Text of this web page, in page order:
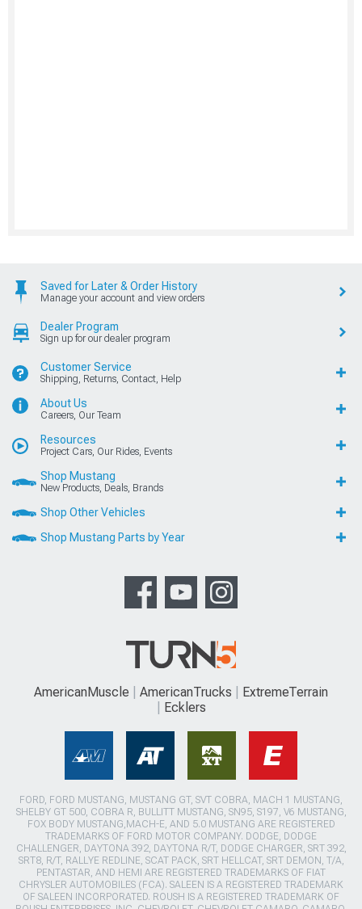
Saved for Later & Order History
Manage your account and view orders
Dealer Program
Sign up for our dealer program
Customer Service
Shipping, Returns, Contact, Help
About Us
Careers, Our Team
Resources
Project Cars, Our Rides, Events
Shop Mustang
New Products, Deals, Brands
Shop Other Vehicles
Shop Mustang Parts by Year
AmericanMuscle AmericanTrucks
ExtremeTerrain
Ecklers
FORD, FORD MUSTANG, MUSTANG GT, SVT COBRA, MACH 1 MUSTANG,
SHELBY GT 500, COBRA R, BULLITT MUSTANG, SN95, S197, V6 MUSTANG,
FOX BODY MUSTANG,MACH-E, AND 5.0 MUSTANG ARE REGISTERED
TRADEMARKS OF FORD MOTOR COMPANY. DODGE, DODGE
CHALLENGER, DAYTONA 392, DAYTONA R/T, DODGE CHARGER, SRT 392,
SRT8, R/T, RALLYE REDLINE, SCAT PACK, SRT HELLCAT, SRT DEMON, T/A,
PENTASTAR, AND HEMI ARE REGISTERED TRADEMARKS OF FIAT
CHRYSLER AUTOMOBILES (FCA). SALEEN IS A REGISTERED TRADEMARK
OF SALEEN INCORPORATED. ROUSH IS A REGISTERED TRADEMARK OF